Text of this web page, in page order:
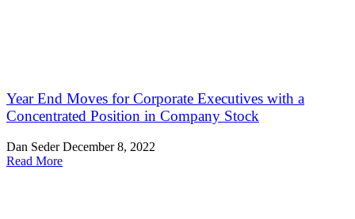
Year End Moves for Corporate Executives with a
Concentrated Position in Company Stock
Dan SederDecember 8, 2022
Read More